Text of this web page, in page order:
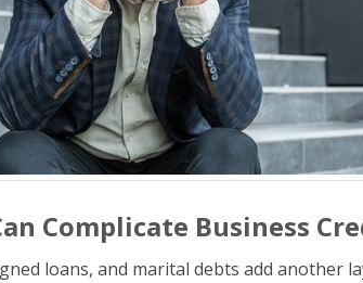
Complicate Business
loans, and marital debts add another